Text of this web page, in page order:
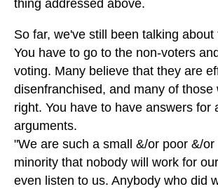
thing addressed above.
So far, we've still been talking about
You have to go to the non-voters
voting. Many believe that they are
disenfranchised, and many of those
right. You have to have answers for
arguments.
"We are such a small &/or poor &/
minority that nobody will work for
even listen to us. Anybody who did